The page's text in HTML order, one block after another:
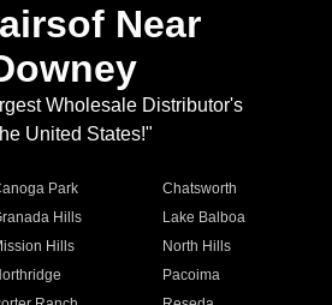
Near
Wholesale Distributor's
United States!"
Park
Chatsworth
Hills
Lake Balboa
Hills
North Hills
Pacoima